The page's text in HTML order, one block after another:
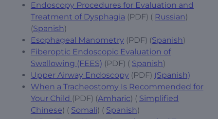
Endoscopy Procedures for Evaluation and
Treatment of Dysphagia (PDF) ( Russian)
(Spanish)
Esophageal Manometry (PDF) (Spanish)
Fiberoptic Endoscopic Evaluation of
Swallowing (FEES) (PDF) ( Spanish)
Upper Airway Endoscopy (PDF) (Spanish)
When a Tracheostomy Is Recommended for
Your Child (PDF) (Amharic) ( Simplified
Chinese) ( Somali) ( Spanish)